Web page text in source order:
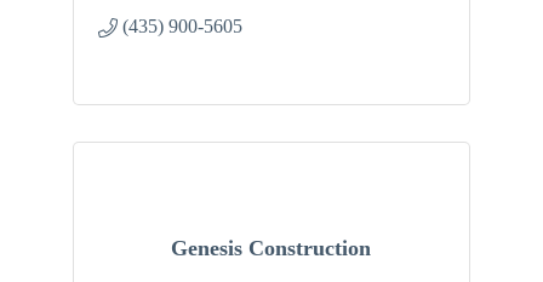
(435) 900-5605
Genesis Construction